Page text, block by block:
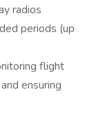
radios
periods (up
flight
ensuring